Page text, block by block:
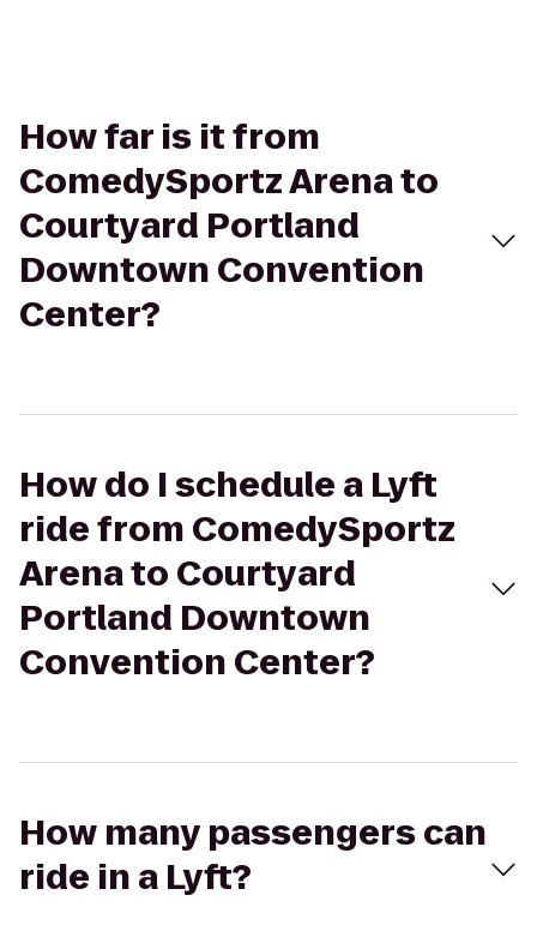
How far is it from
ComedySportz Arena to
Courtyard Portland
Downtown Convention
Center?
How do I schedule a Lyft
ride from ComedySportz
Arena to Courtyard
Portland Downtown
Convention Center?
How many passengers can
ride in a Lyft?